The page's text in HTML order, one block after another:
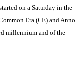
on a Saturday in the
Era (CE) and Anno
millennium and of the